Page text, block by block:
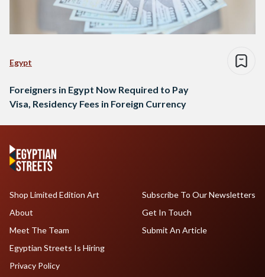
Egypt
Foreigners in Egypt Now Required to Pay
Visa, Residency Fees in Foreign Currency
Shop Limited Edition Art
About
Meet The Team
Egyptian Streets Is Hiring
Subscribe To Our Newsletters
Get In Touch
Submit An Article
Privacy Policy